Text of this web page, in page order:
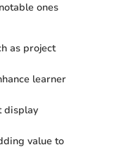
ones
as project
learner
display
value to